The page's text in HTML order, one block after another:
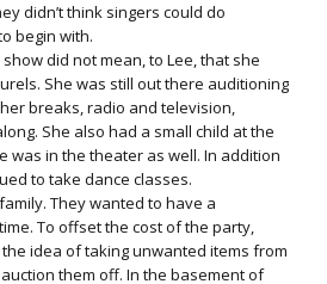
didn’t think singers could do
begin with.
did not mean, to Lee, that she
She was still out there auditioning
breaks, radio and television,
She also had a small child at the
was in the theater as well. In addition
to take dance classes.
They wanted to have a
To offset the cost of the party,
idea of taking unwanted items from
them off. In the basement of